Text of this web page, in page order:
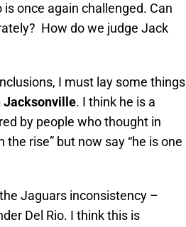
is once again challenged. Can
How do we judge Jack
I must lay some things
Jacksonville. I think he is a
by people who thought in
rise” but now say “he is one
Jaguars inconsistency –
Del Rio. I think this is